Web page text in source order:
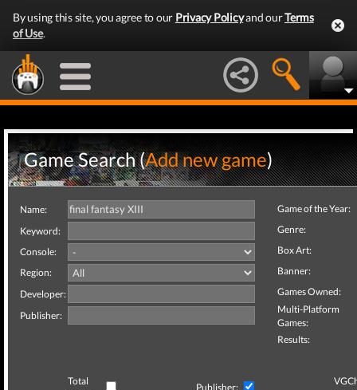
By using this site, you agree to our Privacy Policyand ourTerms
of Use.
Game Search (Add new game)
Name:
Keyword:
Console:
Region:
Developer:
Publisher:
Game of the Year:
Genre:
Box Art:
Banner:
Games Owned:
Multi-Platform
Games:
Results:
Total
Publisher: